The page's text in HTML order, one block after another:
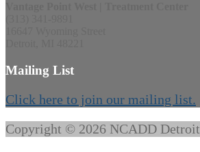
Mailing List
Click here to join our mailing list.
Copyright © 2026 NCADD Detroit